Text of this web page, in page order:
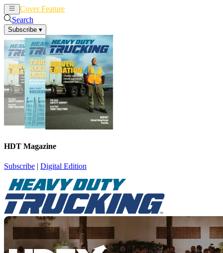
Cover Feature
Search
Subscribe ▾
HDT Magazine
Subscribe | Digital Edition